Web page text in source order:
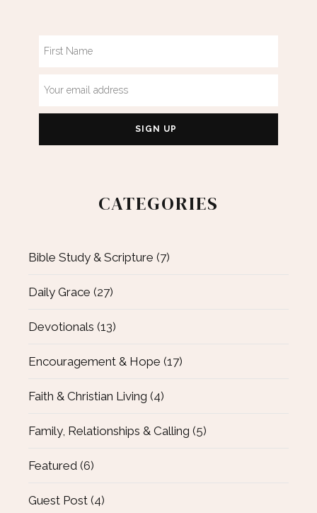
CATEGORIES
Bible Study & Scripture (7)
Daily Grace (27)
Devotionals (13)
Encouragement & Hope (17)
Faith & Christian Living (4)
Family, Relationships & Calling (5)
Featured (6)
Guest Post (4)